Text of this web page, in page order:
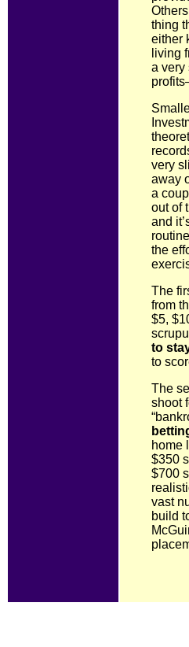
thing
either
living
a
very
away
a
out of
and
the
The
from
$5,
to
to
The
shoot
home
$350
$700
vast
build